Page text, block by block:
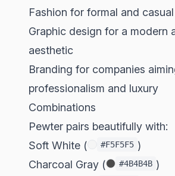
Fashion for formal and
Graphic design for a modern
aesthetic
Branding for companies
professionalism and luxury
Combinations
Pewter pairs beautifully with:
Soft White (
#F5F5F5 )
Charcoal Gray (
#4B4B4B )